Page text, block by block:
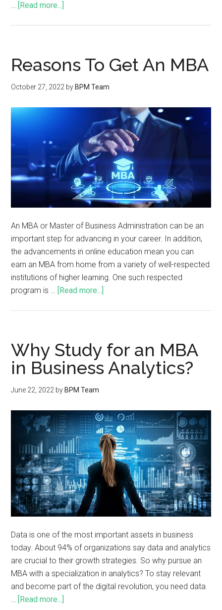
… [Read more...]
Reasons To Get An MBA
October 27, 2022 by BPM Team
An MBA or Master of Business Administration can be an
important step for advancing in your career. In addition,
the advancements in online education mean you can
earn an MBA from home from a variety of well-respected
institutions of higher learning. One such respected
program is … [Read more...]
Why Study for an MBA
in Business Analytics?
June 22, 2022 by BPM Team
Data is one of the most important assets in business
today. About 94% of organizations say data and analytics
are crucial to their growth strategies. So why pursue an
MBA with a specialization in analytics? To stay relevant
and become part of the digital revolution, you need data
…
[Read more...]